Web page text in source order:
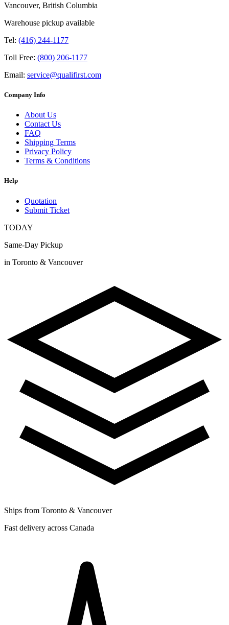
Vancouver, British Columbia
Warehouse pickup available
Tel: (416) 244-1177
Toll Free: (800) 206-1177
Email: service@qualifirst.com
Company Info
About Us
Contact Us
FAQ
Shipping Terms
Privacy Policy
Terms & Conditions
Help
Quotation
Submit Ticket
TODAY
Same-Day Pickup
in Toronto & Vancouver
Ships from Toronto & Vancouver
Fast delivery across Canada